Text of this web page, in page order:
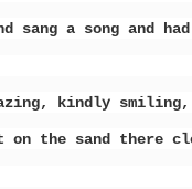
sang a song and
kindly smiling,
the sand there